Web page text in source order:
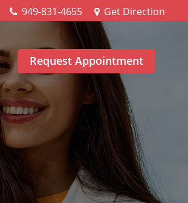
949-831-4655 Get Direction
Request Appointment